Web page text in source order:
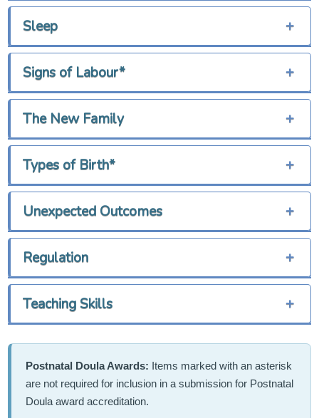
Sleep +
Signs of Labour* +
The New Family +
Types of Birth* +
Unexpected Outcomes +
Regulation +
Teaching Skills +
Postnatal Doula Awards: Items marked with an asterisk
are not required for inclusion in a submission for Postnatal
Doula award accreditation.